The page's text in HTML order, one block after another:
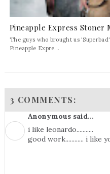
Pineapple Express Stoner
The guys who brought us
Pineapple Expre...
3 COMMENTS:
Anonymous said...
i like leonardo...........
good work............ i like